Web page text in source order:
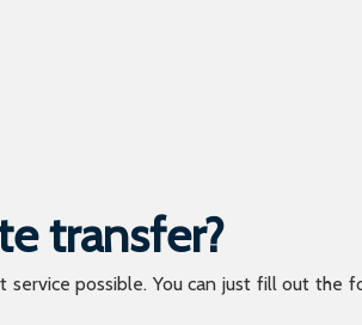
transfer?
possible. You can just fill out the